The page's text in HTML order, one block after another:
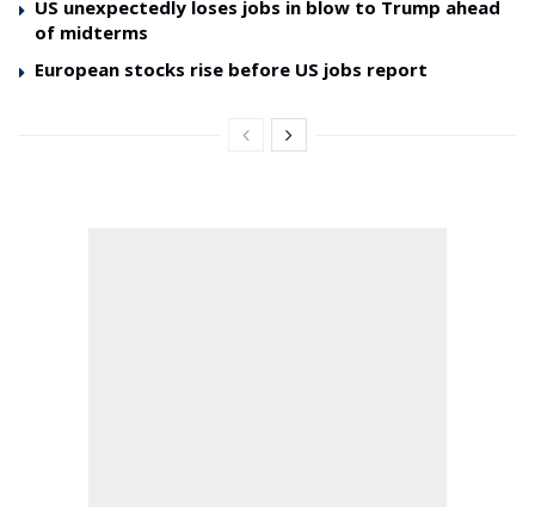
US unexpectedly loses jobs in blow to Trump ahead
of midterms
European stocks rise before US jobs report